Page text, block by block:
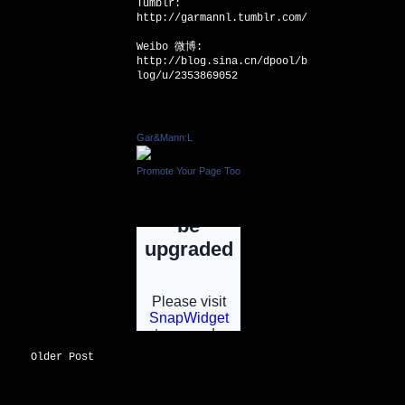
Older Post
Tumblr:
http://garmannl.tumblr.com/
Weibo 微博:
http://blog.sina.cn/dpool/b
log/u/2353869052
Gar&Mann:L
Promote Your Page Too